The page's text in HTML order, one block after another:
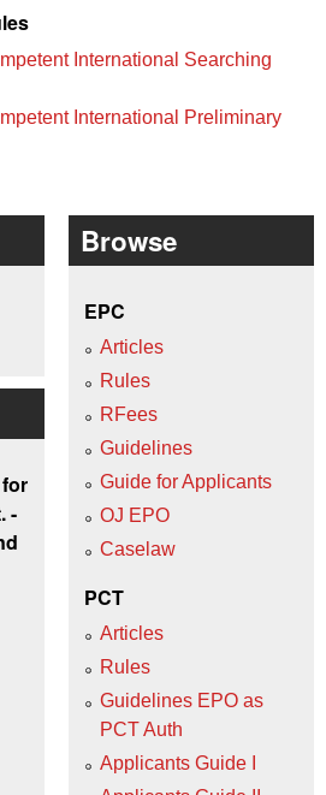
International Searching
International Preliminary
-
Browse
EPC
Articles
Rules
RFees
Guidelines
Guide for Applicants
OJ EPO
Caselaw
PCT
Articles
Rules
Guidelines EPO as
PCT Auth
Applicants Guide I